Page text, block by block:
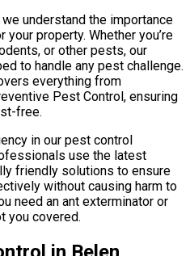
understand the importance
property. Whether you’re
or other pests, our
to handle any pest challenge.
everything from
Pest Control, ensuring
free.
in our pest control
use the latest
friendly solutions to ensure
without causing harm to
need an ant exterminator or
you covered.